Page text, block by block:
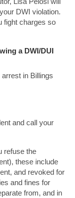
DWI violation.
fight charges so
a DWI/DUI
in Billings
and call your
refuse the
these include
and revoked for
and fines for
from, and in